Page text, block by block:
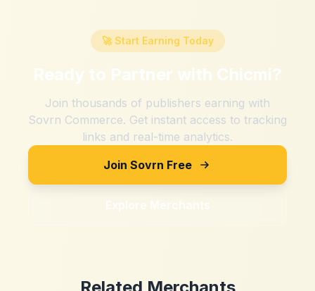
🚀 Start Earning Today
Ready to Partner with Chicmi?
Join thousands of publishers earning with
Sovrn Commerce. Get instant access to tracking
links and real-time analytics.
Join Sovrn Free
Explore Merchants